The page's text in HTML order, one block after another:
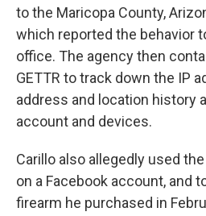
to the Maricopa County,
which reported the behavior
office. The agency then
GETTR to track down the IP
address and location history
account and devices.
Carillo also allegedly used
on a Facebook account, and
firearm he purchased in